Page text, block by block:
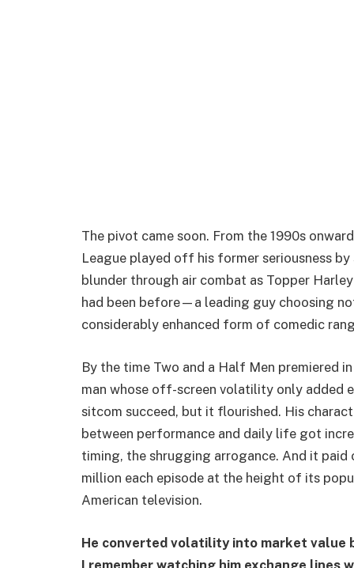
The pivot came soon. From the 1990s
League played off his former seriousness
blunder through air combat as Topper
had been before—a leading guy choosing
considerably enhanced form of comedic
By the time Two and a Half Men premiered
man whose off-screen volatility only added
sitcom succeed, but it flourished. His
between performance and daily life got
timing, the shrugging arrogance. And it
million each episode at the height of its
American television.
He converted volatility into market value
I remember watching him exchange